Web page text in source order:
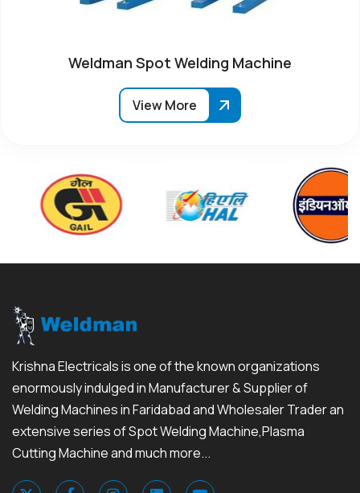
Weldman Spot Welding Machine
View More
Krishna Electricals is one of the known organizations
enormously indulged in Manufacturer & Supplier of
Welding Machines in Faridabad and Wholesaler Trader an
extensive series of Spot Welding Machine,Plasma
Cutting Machine and much more...